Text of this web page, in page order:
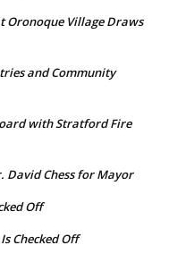
Oronoque Village Draws
and Community
with Stratford Fire
David Chess for Mayor
Off
Checked Off